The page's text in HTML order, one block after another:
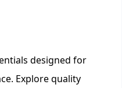
designed for
Explore quality